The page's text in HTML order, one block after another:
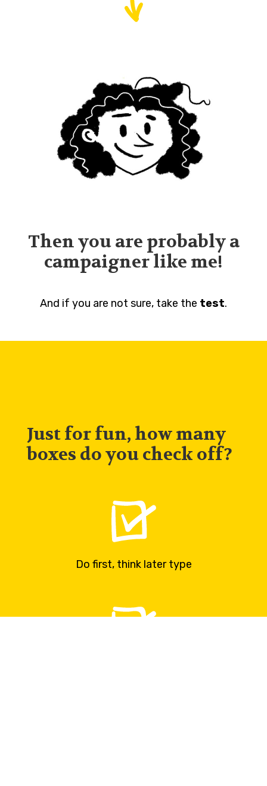
Then you are probably a
campaigner like me!
And if you are not sure, take the test.
Just for fun, how many
boxes do you check off?
Do first, think later type